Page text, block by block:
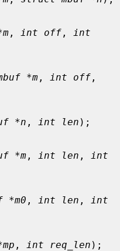
, int off ,
int
*m , int off
*n , int len );
*m , int len ,
int
*m0 , int len ,
int
, int req_len );